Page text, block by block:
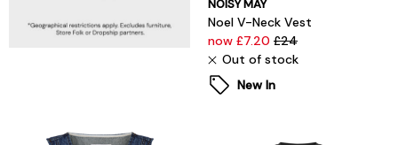
NOISY MAY
Noel V-Neck Vest
now £7.20 £24
Out of stock
New In